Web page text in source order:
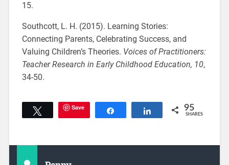
15.
Southcott, L. H. (2015). Learning Stories:
Connecting Parents, Celebrating Success, and
Valuing Children’s Theories. Voices of Practitioners:
Teacher Research in Early Childhood Education, 10,
34-50.
Tweet Save Share 95
SHARES